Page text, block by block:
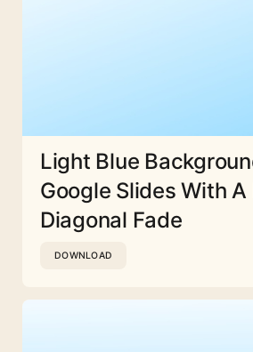
Light Blue
Google Slides With A
Diagonal Fade
DOWNLOAD